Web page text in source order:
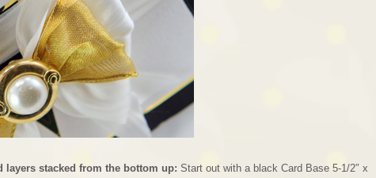
layers stacked from the bottom up: Start out with a black Card Base 5-1/2″ x